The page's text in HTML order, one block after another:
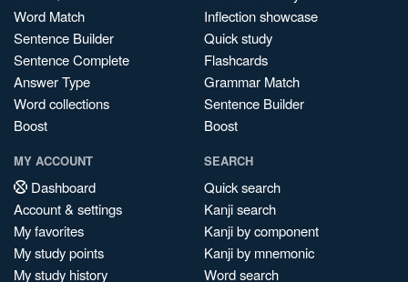
Word Match
Sentence Builder
Sentence Complete
Answer Type
Word collections
Boost
Inflection showcase
Quick study
Flashcards
Grammar Match
Sentence Builder
Boost
MY ACCOUNT
Dashboard
Account & settings
My favorites
My study points
My study history
SEARCH
Quick search
Kanji search
Kanji by component
Kanji by mnemonic
Word search